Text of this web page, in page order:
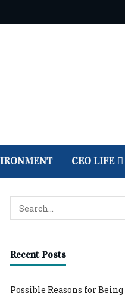
CEO LIFE
Recent Posts
Possible Reasons for